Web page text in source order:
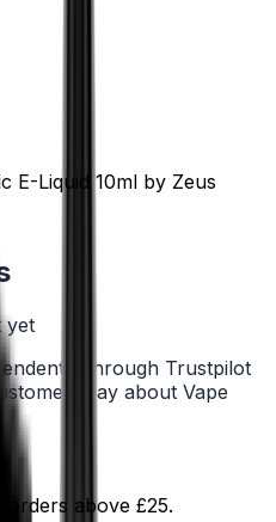
E-Liquid 10ml by Zeus
yet
through Trustpilot
say about Vape
above £25.